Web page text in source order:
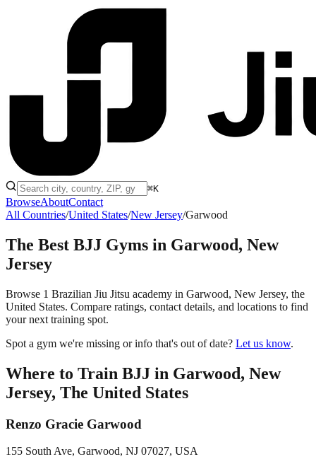
⌘K
BrowseAboutContact
All Countries/United States/New Jersey/Garwood
The Best BJJ Gyms in Garwood, New
Jersey
Browse 1 Brazilian Jiu Jitsu academy in Garwood, New Jersey, the
United States. Compare ratings, contact details, and locations to find
your next training spot.
Spot a gym we're missing or info that's out of date? Let us know.
Where to Train BJJ in Garwood, New
Jersey, The United States
Renzo Gracie Garwood
155 South Ave, Garwood, NJ 07027, USA